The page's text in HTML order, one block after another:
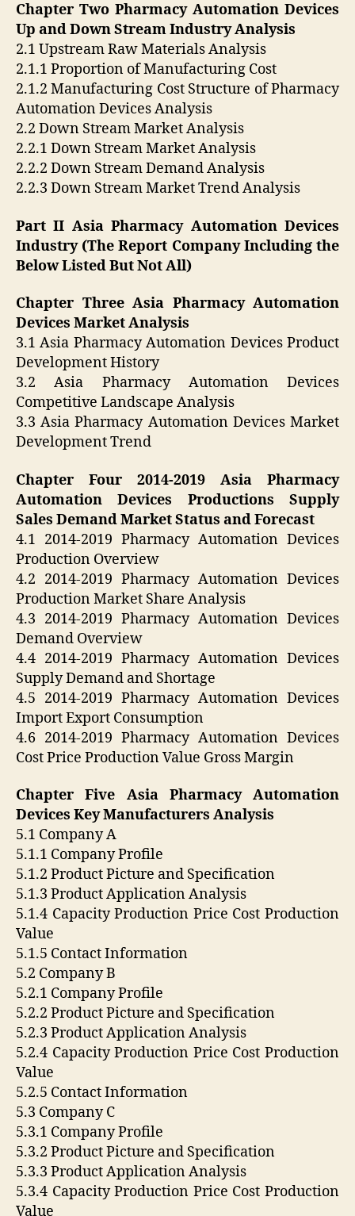
Chapter Two Pharmacy Automation Devices
Up and Down Stream Industry Analysis
2.1 Upstream Raw Materials Analysis
2.1.1 Proportion of Manufacturing Cost
2.1.2 Manufacturing Cost Structure of Pharmacy
Automation Devices Analysis
2.2 Down Stream Market Analysis
2.2.1 Down Stream Market Analysis
2.2.2 Down Stream Demand Analysis
2.2.3 Down Stream Market Trend Analysis
Part II Asia Pharmacy Automation Devices
Industry (The Report Company Including the
Below Listed But Not All)
Chapter Three Asia Pharmacy Automation
Devices Market Analysis
3.1 Asia Pharmacy Automation Devices Product
Development History
3.2 Asia Pharmacy Automation Devices
Competitive Landscape Analysis
3.3 Asia Pharmacy Automation Devices Market
Development Trend
Chapter Four 2014-2019 Asia Pharmacy
Automation Devices Productions Supply
Sales Demand Market Status and Forecast
4.1 2014-2019 Pharmacy Automation Devices
Production Overview
4.2 2014-2019 Pharmacy Automation Devices
Production Market Share Analysis
4.3 2014-2019 Pharmacy Automation Devices
Demand Overview
4.4 2014-2019 Pharmacy Automation Devices
Supply Demand and Shortage
4.5 2014-2019 Pharmacy Automation Devices
Import Export Consumption
4.6 2014-2019 Pharmacy Automation Devices
Cost Price Production Value Gross Margin
Chapter Five Asia Pharmacy Automation
Devices Key Manufacturers Analysis
5.1 Company A
5.1.1 Company Profile
5.1.2 Product Picture and Specification
5.1.3 Product Application Analysis
5.1.4 Capacity Production Price Cost Production
Value
5.1.5 Contact Information
5.2 Company B
5.2.1 Company Profile
5.2.2 Product Picture and Specification
5.2.3 Product Application Analysis
5.2.4 Capacity Production Price Cost Production
Value
5.2.5 Contact Information
5.3 Company C
5.3.1 Company Profile
5.3.2 Product Picture and Specification
5.3.3 Product Application Analysis
5.3.4 Capacity Production Price Cost Production
Value